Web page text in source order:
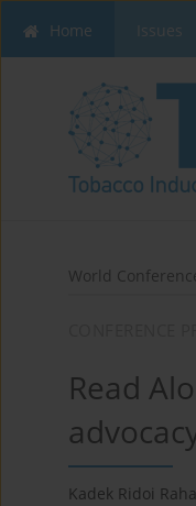
Home Issues
World
Read
Kadek Ridoi